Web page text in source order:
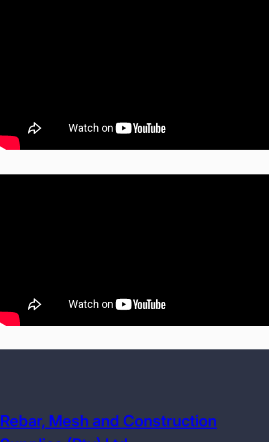
Rebar, Mesh and Construction